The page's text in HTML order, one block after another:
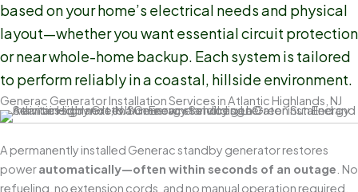
based on your home’s electrical needs and physical
layout—whether you want essential circuit protection
or near whole-home backup. Each system is tailored
to perform reliably in a coastal, hillside environment.
Generac Generator Installation Services in Atlantic Highlands, NJ
A permanently installed Generac standby generator restores
powerautomatically—often within seconds of an outage . No
refueling, no extension cords, and no manual operation required.